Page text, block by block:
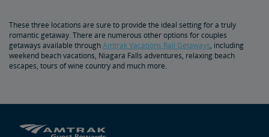
These three locations are sure to provide the ideal setting for a truly
romantic getaway. There are numerous other options for couples
getaways available throughAmtrak Vacations Rail Getaways, including
weekend beach vacations, Niagara Falls adventures, relaxing beach
escapes, tours of wine country and much more.